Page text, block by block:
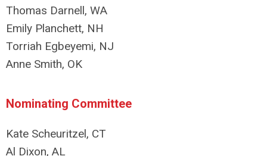
Thomas Darnell, WA
Emily Planchett, NH
Torriah Egbeyemi, NJ
Anne Smith, OK
Nominating Committee
Kate Scheuritzel, CT
Al Dixon, AL